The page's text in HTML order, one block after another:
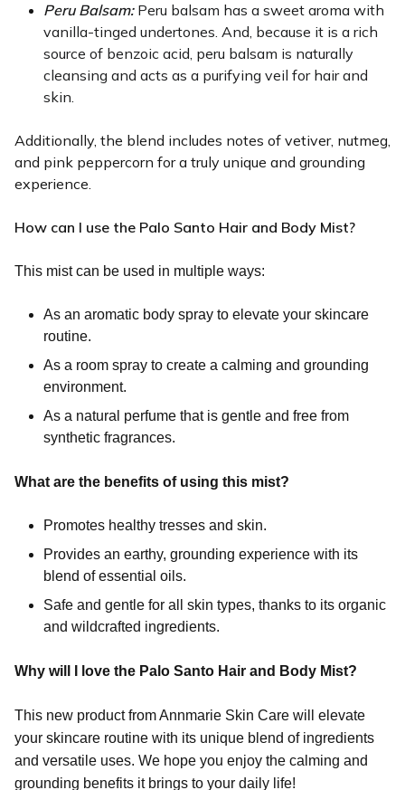
Peru Balsam: Peru balsam has a sweet aroma with
vanilla-tinged undertones. And, because it is a rich
source of benzoic acid, peru balsam is naturally
cleansing and acts as a purifying veil for hair and
skin.
Additionally, the blend includes notes of vetiver, nutmeg,
and pink peppercorn for a truly unique and grounding
experience.
How can I use the Palo Santo Hair and Body Mist?
This mist can be used in multiple ways:
As an aromatic body spray to elevate your skincare
routine.
As a room spray to create a calming and grounding
environment.
As a natural perfume that is gentle and free from
synthetic fragrances.
What are the benefits of using this mist?
Promotes healthy tresses and skin.
Provides an earthy, grounding experience with its
blend of essential oils.
Safe and gentle for all skin types, thanks to its organic
and wildcrafted ingredients.
Why will I love the Palo Santo Hair and Body Mist?
This new product from Annmarie Skin Care will elevate
your skincare routine with its unique blend of ingredients
and versatile uses. We hope you enjoy the calming and
grounding benefits it brings to your daily life!